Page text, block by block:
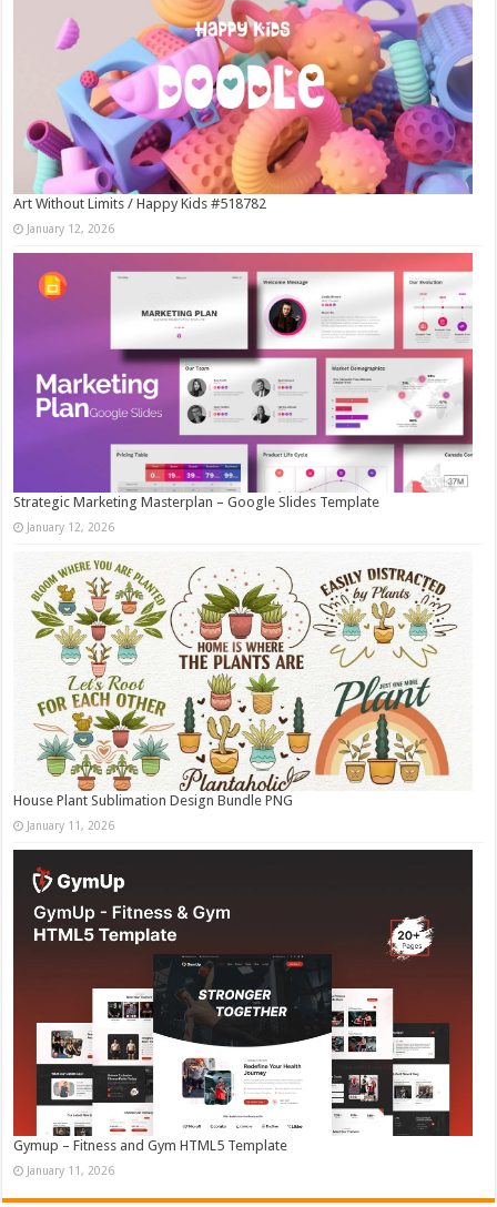
Art Without Limits / Happy Kids #518782
January 12, 2026
Strategic Marketing Masterplan – Google Slides Template
January 12, 2026
House Plant Sublimation Design Bundle PNG
January 11, 2026
Gymup – Fitness and Gym HTML5 Template
January 11, 2026